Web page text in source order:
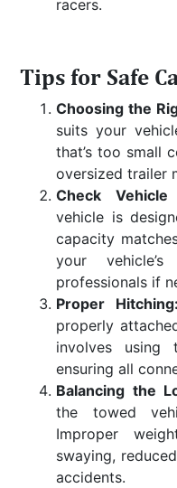
racers.
Tips for Safe
Choosing the
suits your
that’s too small
oversized trailer
Check Vehicle
vehicle is
capacity
your
professionals if
Proper
properly
involves
ensuring all
Balancing the
the towed
Improper
swaying,
accidents.